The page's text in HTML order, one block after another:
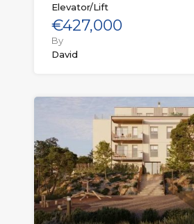
Elevator/Lift
€427,000
By
David